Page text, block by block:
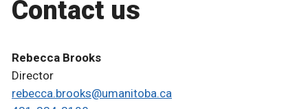
Contact us
Rebecca Brooks
Director
rebecca.brooks@umanitoba.ca